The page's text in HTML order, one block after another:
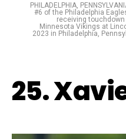
PHILADELPHIA,
#6 of the Philadelphia
receiving
Minnesota Vikings at
2023 in Philadelphia,
25.